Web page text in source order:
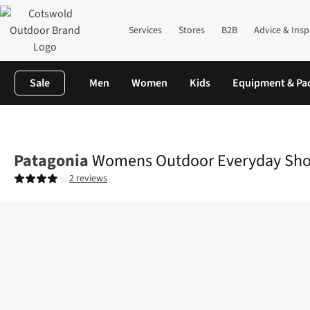
Services Stores B2B Advice &
Sale Men Women Kids Equipment &
PatagoniaWomens Outdoor Everyday
2 reviews